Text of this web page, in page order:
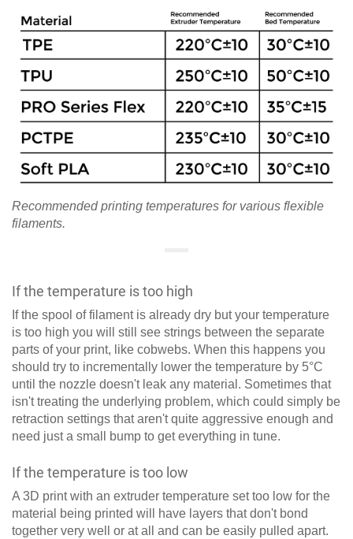
Recommended printing temperatures for various flexible
filaments.
If the temperature is too high
If the spool of filament is already dry but your temperature
is too high you will still see strings between the separate
parts of your print, like cobwebs. When this happens you
should try to incrementally lower the temperature by 5°C
until the nozzle doesn't leak any material. Sometimes that
isn't treating the underlying problem, which could simply be
retraction settings that aren't quite aggressive enough and
need just a small bump to get everything in tune.
If the temperature is too low
A 3D print with an extruder temperature set too low for the
material being printed will have layers that don't bond
together very well or at all and can be easily pulled apart.